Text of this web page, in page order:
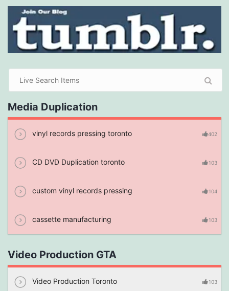
Media Duplication
vinyl records pressing toronto 402
CD DVD Duplication toronto 103
custom vinyl records pressing 104
cassette manufacturing 103
Video Production GTA
Video Production Toronto 103